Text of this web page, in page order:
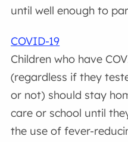
until well enough to
COVID-19
Children who have
(regardless if they
or not) should stay
care or school until
the use of fever-